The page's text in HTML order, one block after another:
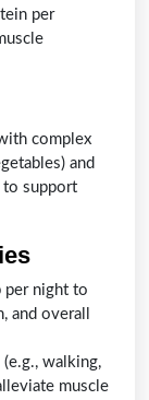
per
complex
and
to support
per night to
and overall
walking,
muscle